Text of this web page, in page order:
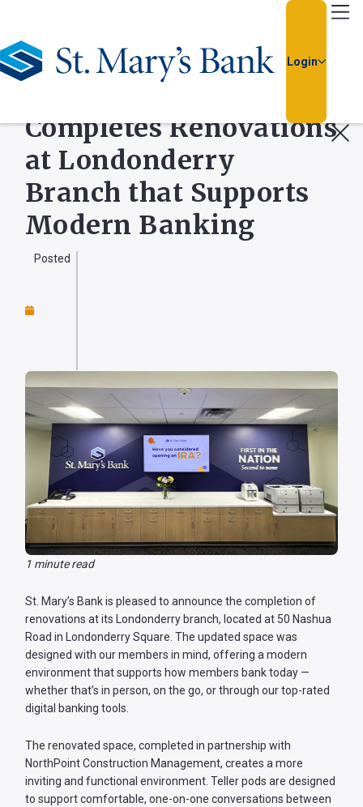
Go Home
Login
Password
?
Register
a New
Account
BUSINESS NEWS
Completes Renovations
at Londonderry
Branch that Supports
Modern Banking
Posted
1 minute read
St. Mary’s Bank is pleased to announce the completion of
renovations at its Londonderry branch, located at 50 Nashua
Road in Londonderry Square. The updated space was
designed with our members in mind, offering a modern
environment that supports how members bank today —
whether that’s in person, on the go, or through our top-rated
digital banking tools.
The renovated space, completed in partnership with
NorthPoint Construction Management, creates a more
inviting and functional environment. Teller pods are designed
to support comfortable, one-on-one conversations between